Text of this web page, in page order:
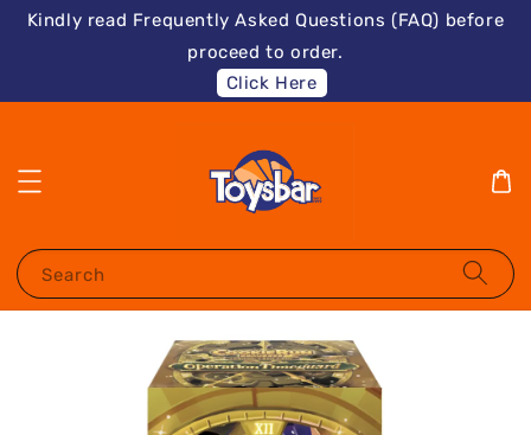
Kindly read Frequently Asked Questions (FAQ) before
proceed to order.
Click Here
Search